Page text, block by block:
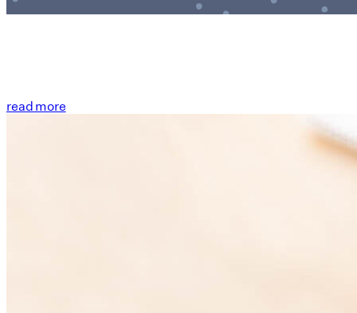
read more